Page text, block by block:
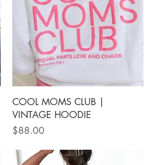
Quick View
COOL MOMS CLUB |
VINTAGE HOODIE
Price
$88.00